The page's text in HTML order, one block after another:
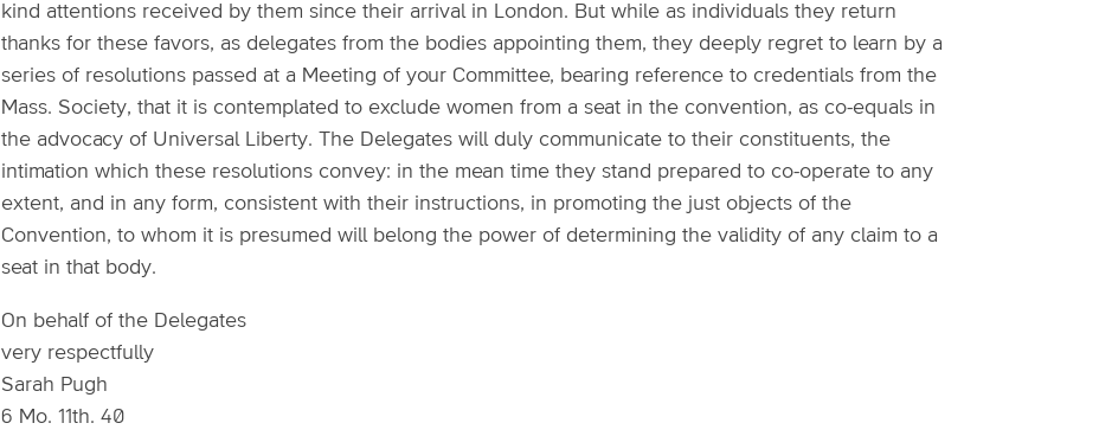
kind attentions received by them since their arrival in London. But while as individuals they return
thanks for these favors, as delegates from the bodies appointing them, they deeply regret to learn by a
series of resolutions passed at a Meeting of your Committee, bearing reference to credentials from the
Mass. Society, that it is contemplated to exclude women from a seat in the convention, as co-equals in
the advocacy of Universal Liberty. The Delegates will duly communicate to their constituents, the
intimation which these resolutions convey: in the mean time they stand prepared to co-operate to any
extent, and in any form, consistent with their instructions, in promoting the just objects of the
Convention, to whom it is presumed will belong the power of determining the validity of any claim to a
seat in that body.
On behalf of the Delegates
very respectfully
Sarah Pugh
6 Mo. 11th. 40